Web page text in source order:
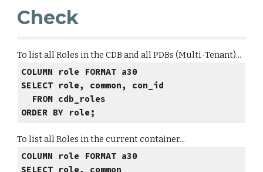
Check
To list all Roles in the CDB and all PDBs (Multi-Tenant)...
COLUMN role FORMAT a30
SELECT role, common, con_id
FROM cdb_roles
ORDER BY role;
To list all Roles in the current container...
COLUMN role FORMAT a30
SELECT role, common